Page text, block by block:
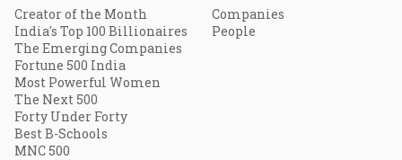
Creator of the Month
India's Top 100 Billionaires
The Emerging Companies
Fortune 500 India
Most Powerful Women
The Next 500
Forty Under Forty
Best B-Schools
MNC 500
Companies
People